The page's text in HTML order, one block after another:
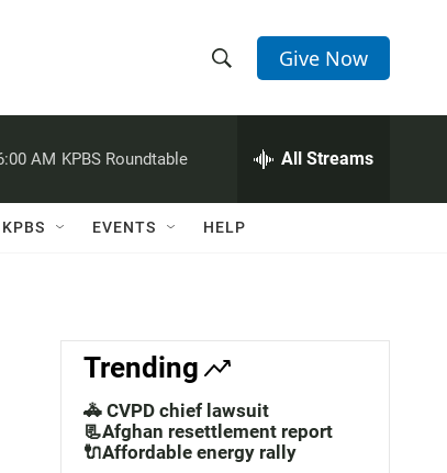
h
w
a
c
e
h
Q
Give Now
AM KPBS Roundtable All Streams
EVENTS HELP
Trending
🚓 CVPD chief lawsuit
📃Afghan resettlement report
🔌Affordable energy rally